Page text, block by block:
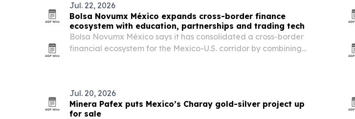
Jul. 22, 2026
Bolsa Novumx México expands cross-border finance
ecosystem with education, partnerships and trading tech
Bolsa Novumx México says it has consolidated a cross-border
financial ecosystem for the Mexico-U.S. corridor by combining
Jul. 20, 2026
Minera Pafex puts Mexico’s Charay gold-silver project up
for sale